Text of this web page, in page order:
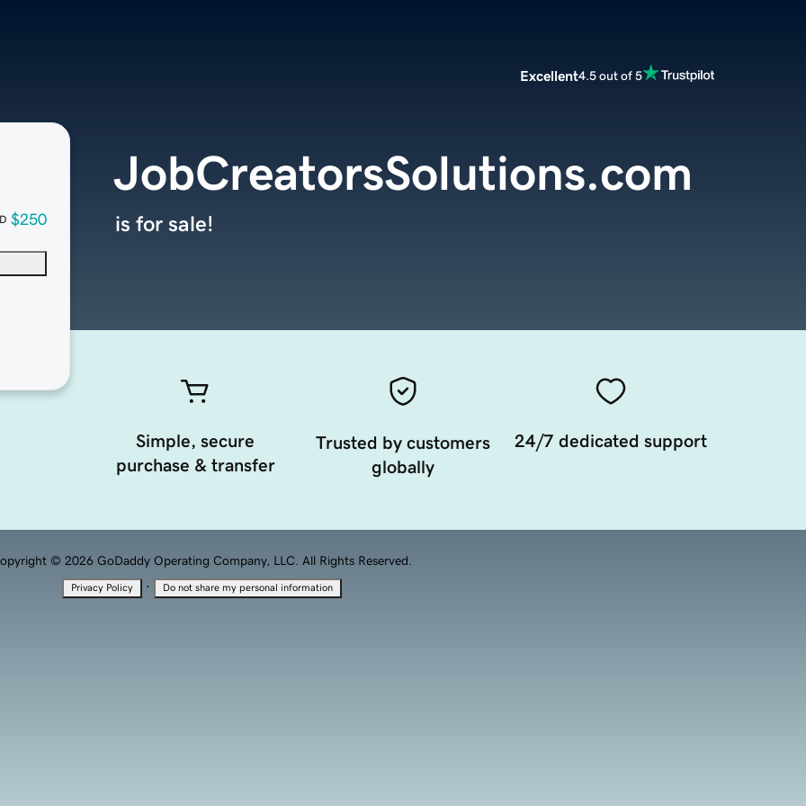
Excellent4.5 out of 5
$250
JobCreatorsSolutions.com
is for sale!
Simple, secure
purchase & transfer
Trusted by customers
globally
24/7 dedicated support
© 2026 GoDaddy Operating Company, LLC. All Rights Reserved.
Privacy Policy · Do not share my personal information